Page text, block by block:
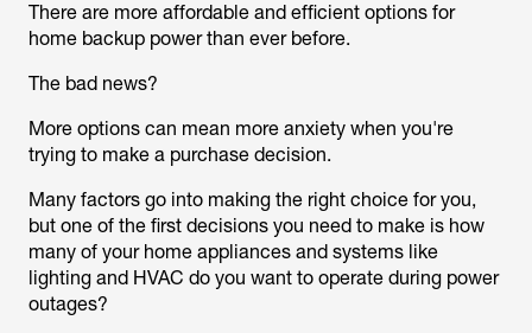
There are more affordable and efficient options for
home backup power than ever before.
The bad news?
More options can mean more anxiety when you're
trying to make a purchase decision.
Many factors go into making the right choice for you,
but one of the first decisions you need to make is how
many of your home appliances and systems like
lighting and HVAC do you want to operate during power
outages?